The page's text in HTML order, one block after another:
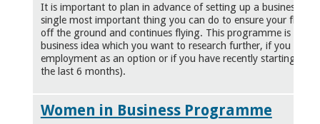
It is important to plan in advance of setting up a business.
single most important thing you can do to ensure your
off the ground and continues flying. This programme is ideal
business idea which you want to research further, if you are
employment as an option or if you have recently starting a
the last 6 months).
Women in Business Programme